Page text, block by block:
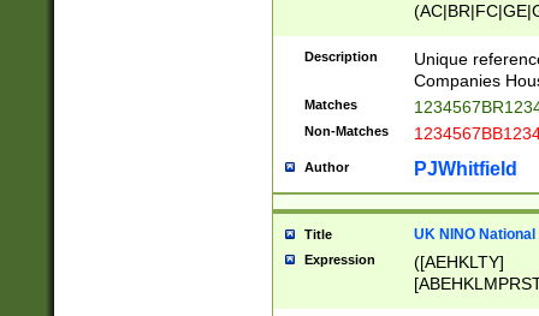
Description
Unique
Companies
Matches
Non-Matches
Author PJWhitfield
Title UK NINO
Expression
([AEHKLTY]
[JS]